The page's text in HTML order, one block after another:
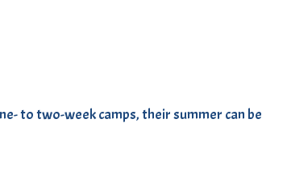
to two-week camps, their summer can be